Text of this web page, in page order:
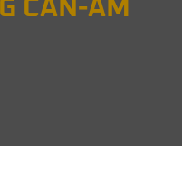
CAN-AM